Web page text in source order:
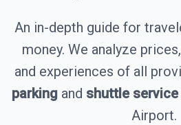
An in-depth guide for
money. We analyze
and experiences of all
parkingand shuttle service
Airport.